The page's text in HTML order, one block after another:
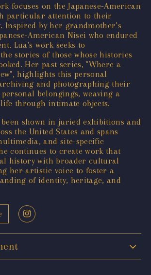
focuses on the Japanese-American
particular attention to their
Inspired by her grandmother’s
American Nisei who endured
Lua's work seeks to
stories of those whose histories
Her past series, "Where a
highlights this personal
and photographing their
belongings, weaving a
through intimate objects.
been shown in juried exhibitions and
the United States and spans
and site-specific
continues to create work that
history with broader cultural
her artistic voice to foster a
of identity, heritage, and